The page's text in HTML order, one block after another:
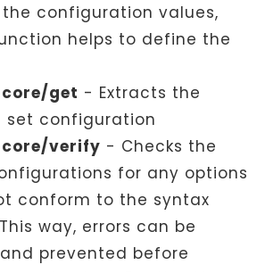
configuration values,
helps to define the
get - Extracts the
set configuration
verify - Checks the
for any options
conform to the syntax
way, errors can be
prevented before